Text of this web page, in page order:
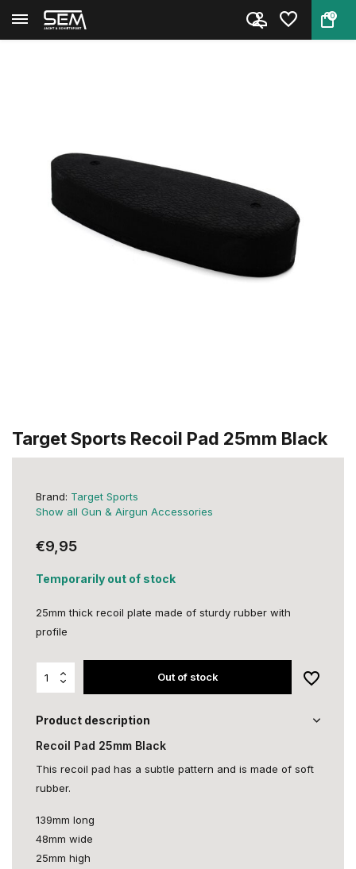
0
Back Home Target Sports Recoil Pad 25mm ...
Target Sports Recoil Pad 25mm Black
Brand: Target Sports
Show all Gun & Airgun Accessories
€9,95
Temporarily out of stock
25mm thick recoil plate made of sturdy rubber with
profile ​
Out of stock
Product description
Recoil Pad 25mm Black
This recoil pad has a subtle pattern and is made of soft
rubber.
139mm long
48mm wide
25mm high